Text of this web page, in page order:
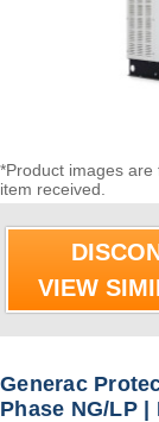
*Product images
item received.
VIEW
Generac
Phase NG/LP |